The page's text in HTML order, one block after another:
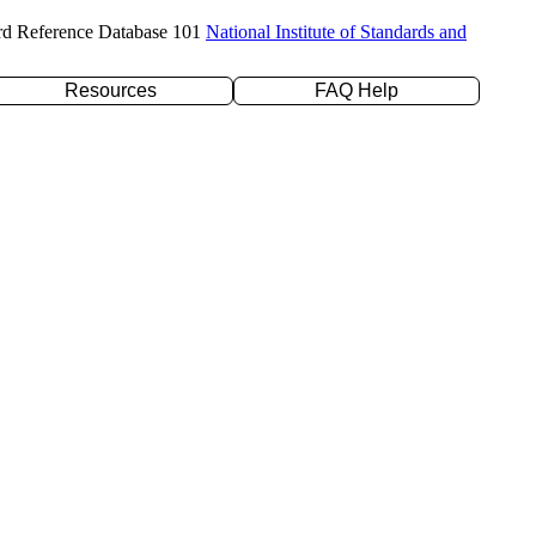
Reference Database 101 National Institute of Standards and
Resources FAQ Help